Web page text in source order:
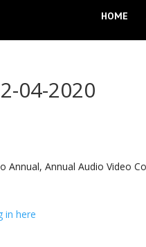
HOME
04-2020
Annual, Annual Audio Video
in here